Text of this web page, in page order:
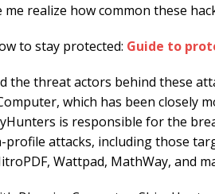
me realize how common these
to stay protected: Guide to
the threat actors behind these
which has been closely
is responsible for the
attacks, including those
Wattpad, MathWay, and